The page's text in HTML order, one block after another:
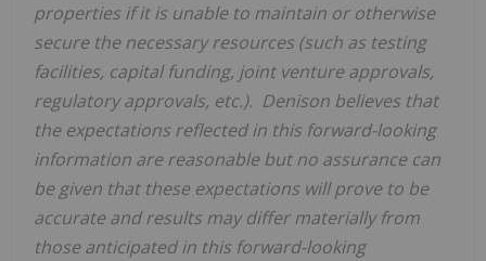
properties if it is unable to maintain or otherwise
secure the necessary resources (such as testing
facilities, capital funding, joint venture approvals,
regulatory approvals, etc.). Denison believes that
the expectations reflected in this forward-looking
information are reasonable but no assurance can
be given that these expectations will prove to be
accurate and results may differ materially from
those anticipated in this forward-looking